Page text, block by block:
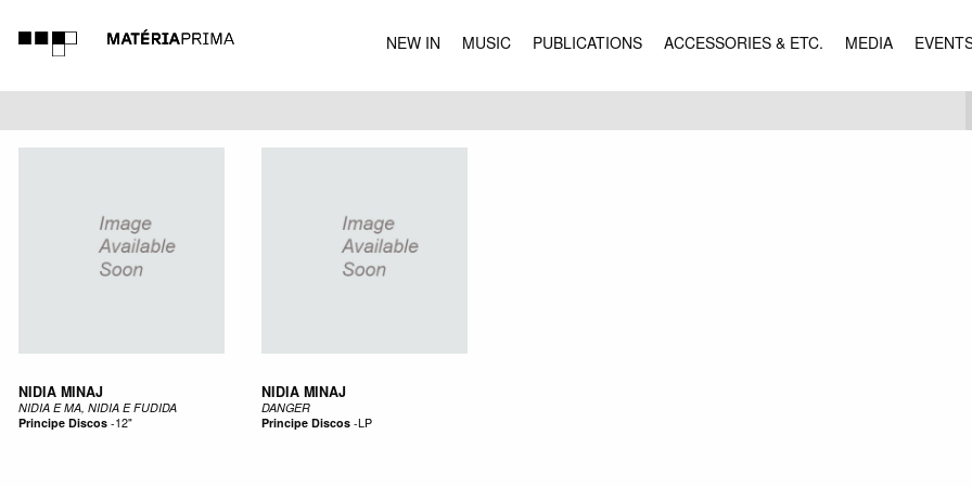
NEW IN MUSIC PUBLICATIONS ACCESSORIES & ETC. MEDIA
MUSIC
NIDIA MINAJ
NIDIA E MA, NIDIA E FUDIDA
Principe Discos-12"
NIDIA MINAJ
DANGER
Principe Discos-LP